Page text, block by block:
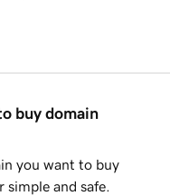
buy domain
you want to buy
simple and safe.